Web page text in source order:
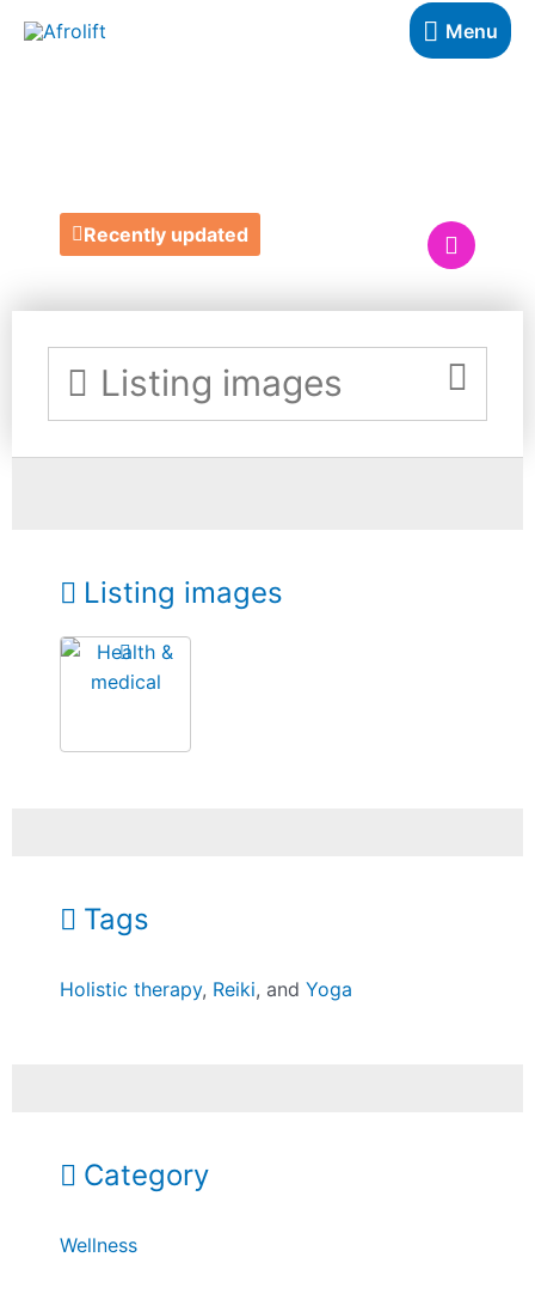
Menu
Recently updated
Listing images
Listing images
Tags
Holistic therapy, Reiki, andYoga
Category
Wellness